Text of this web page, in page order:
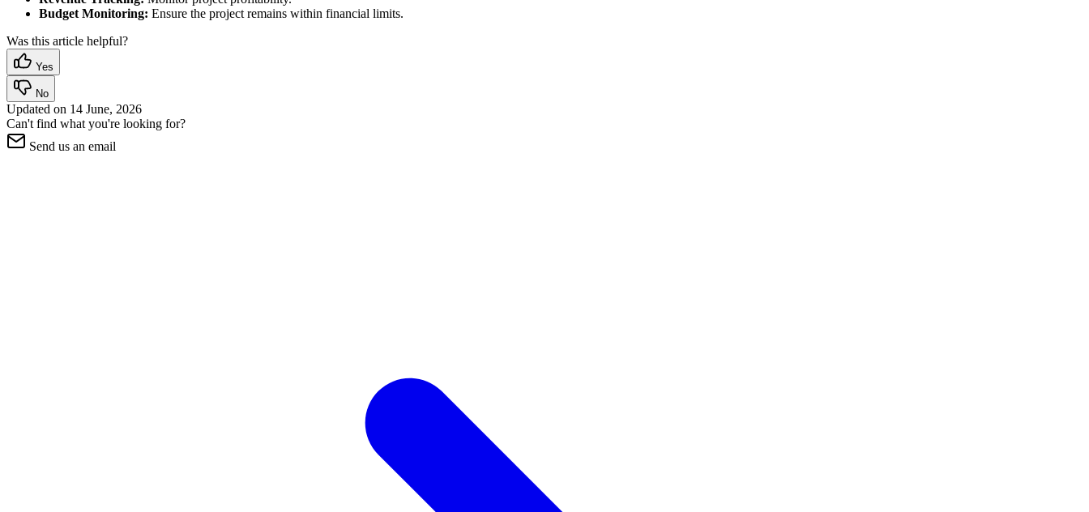
Budget Monitoring: Ensure the project remains within financial limits.
Was this article helpful?
Yes
No
Updated on 14 June, 2026
Can't find what you're looking for?
Send us an email